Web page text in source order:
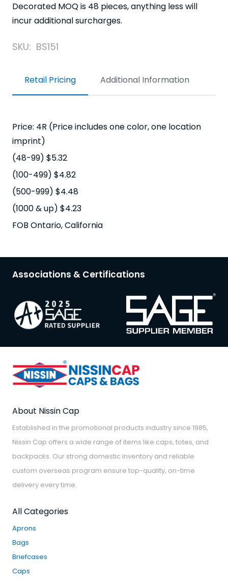
Decorated MOQ is 48 pieces, anything less will
incur additional surcharges.
SKU: BS151
Retail Pricing Additional Information
Price: 4R (Price includes one color, one location
imprint)
(48-99) $5.32
(100-499) $4.82
(500-999) $4.48
(1000 & up) $4.23
FOB Ontario, California
Associations & Certifications
About Nissin Cap
Established in the promotional products industry since 1985,
Nissin Cap offers a wide range of items like caps, totes, and
backpacks. Our strong domestic inventory and reliable
custom overseas program ensure top-quality, on-time
delivery every time.
All Categories
Aprons
Bags
Briefcases
Caps